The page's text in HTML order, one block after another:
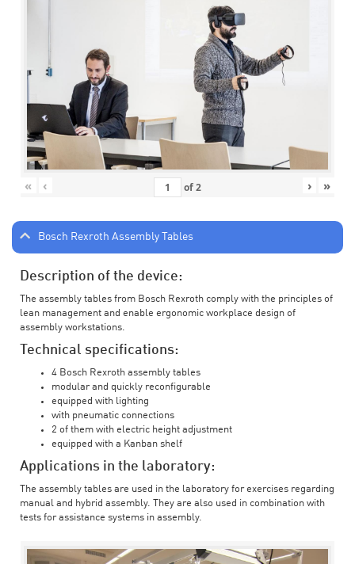
« ‹ of2 › »
Bosch Rexroth Assembly Tables
Description of the device:
The assembly tables from Bosch Rexroth comply with the principles of
lean management and enable ergonomic workplace design of
assembly workstations.
Technical specifications:
4 Bosch Rexroth assembly tables
modular and quickly reconfigurable
equipped with lighting
with pneumatic connections
2 of them with electric height adjustment
equipped with a Kanban shelf
Applications in the laboratory:
The assembly tables are used in the laboratory for exercises regarding
manual and hybrid assembly. They are also used in combination with
tests for assistance systems in assembly.